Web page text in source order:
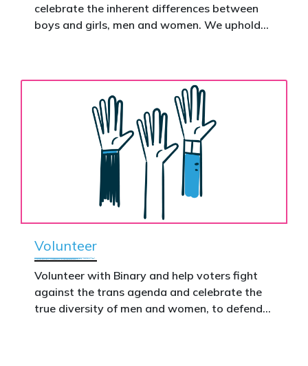
Donate now to help take this petition
celebrate the inherent differences between
boys and girls, men and women. We uphold
Volunteer
Volunteer with Binary and help voters fight
against the trans agenda and celebrate the
true diversity of men and women, to defend